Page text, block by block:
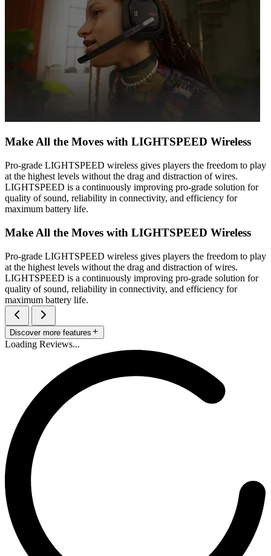
Make All the Moves with LIGHTSPEED Wireless
Pro-grade LIGHTSPEED wireless gives players the freedom to play
at the highest levels without the drag and distraction of wires.
LIGHTSPEED is a continuously improving pro-grade solution for
quality of sound, reliability in connectivity, and efficiency for
maximum battery life.
Make All the Moves with LIGHTSPEED Wireless
Pro-grade LIGHTSPEED wireless gives players the freedom to play
at the highest levels without the drag and distraction of wires.
LIGHTSPEED is a continuously improving pro-grade solution for
quality of sound, reliability in connectivity, and efficiency for
maximum battery life.
Discover more features
Loading Reviews...